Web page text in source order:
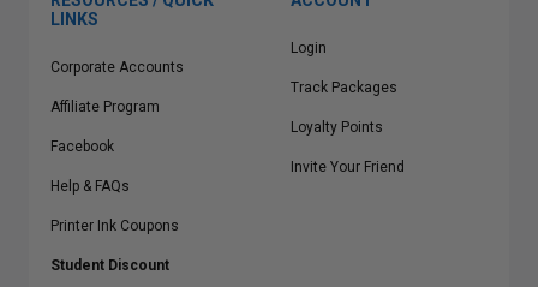
LINKS
Corporate Accounts
Affiliate Program
Facebook
Help & FAQs
Printer Ink Coupons
Student Discount
Login
Track Packages
Loyalty Points
Invite Your Friend